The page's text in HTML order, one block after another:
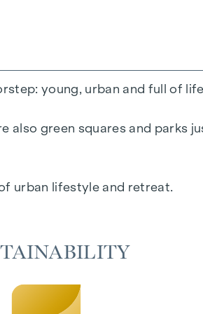
young, urban and full of
also green squares and parks
urban lifestyle and retreat.